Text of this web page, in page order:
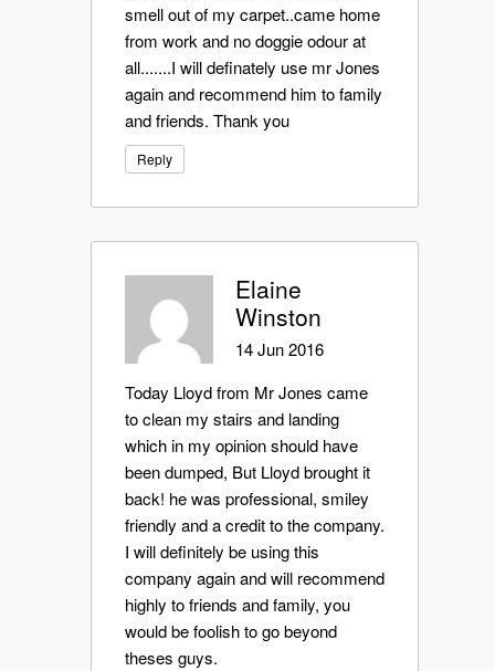
smell out of my carpet..came home
from work and no doggie odour at
all.......I will definately use mr Jones
again and recommend him to family
and friends. Thank you
Reply
Elaine
Winston
14 Jun 2016
Today Lloyd from Mr Jones came
to clean my stairs and landing
which in my opinion should have
been dumped, But Lloyd brought it
back! he was professional, smiley
friendly and a credit to the company.
I will definitely be using this
company again and will recommend
highly to friends and family, you
would be foolish to go beyond
theses guys.